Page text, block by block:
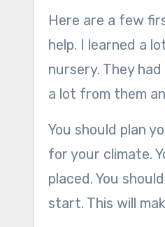
Here are a few
help. I learned a
nursery. They
a lot from them
You should plan
for your climate.
placed. You
start. This will